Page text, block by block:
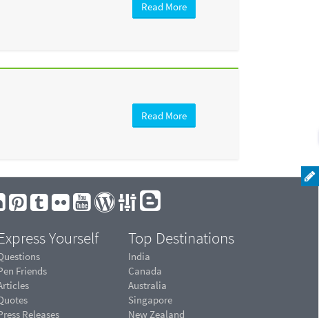
Read More
Read More
Yourself
Friends
Releases
Top Destinations
India
Canada
Australia
Singapore
New Zealand